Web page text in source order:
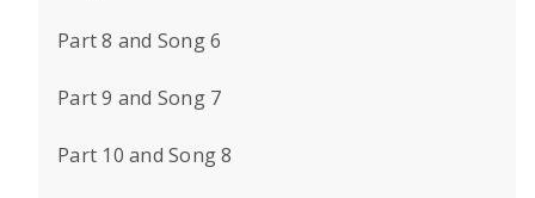
Part 8 and Song 6
Part 9 and Song 7
Part 10 and Song 8